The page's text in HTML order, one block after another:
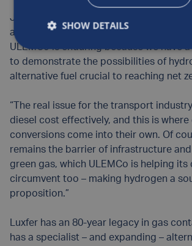
Jim Gregory, European Business
at Luxfer Gas Cylinders, adds: “The
ULEMCo is enduring because we have
to demonstrate the possibilities of
alternative fuel crucial to reaching net
“The real issue for the transport
diesel cost effectively, and this is where
conversions come into their own. Of
remains the barrier of infrastructure
green gas, which ULEMCo is helping its
circumvent too – making hydrogen a
proposition.”
Luxfer has an 80-year legacy in gas
has a specialist – and expanding –
SHOW DETAILS